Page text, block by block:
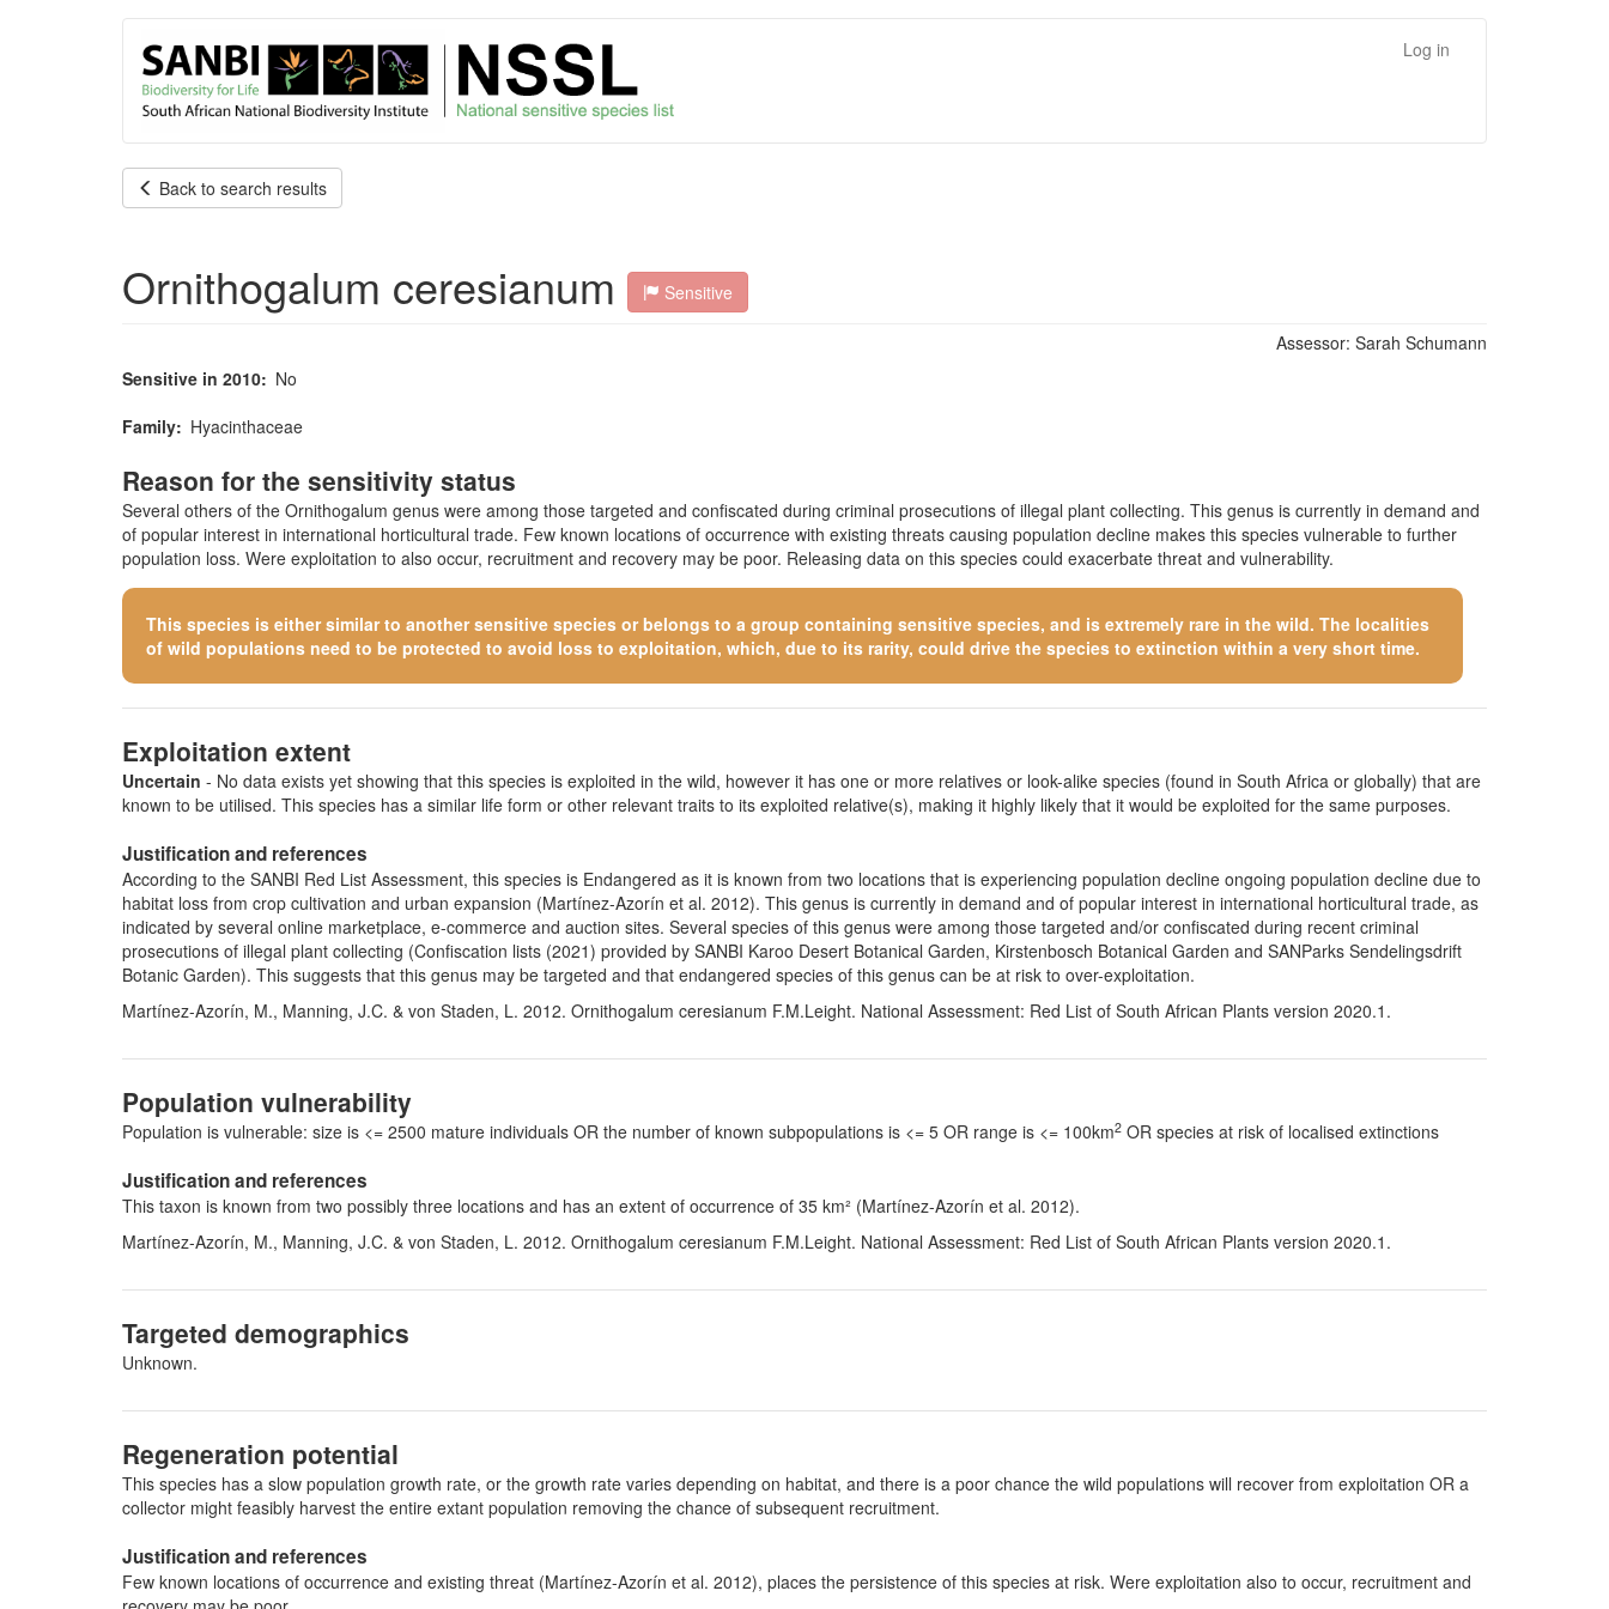
User
account
menu
Log in
Back to search results
Ornithogalum ceresianum Sensitive
Assessor: Sarah Schumann
Sensitive in 2010
No
Family
Hyacinthaceae
Reason for the sensitivity status
Several others of the Ornithogalum genus were among those targeted and confiscated during criminal prosecutions of illegal plant collecting. This genus is currently in demand and
of popular interest in international horticultural trade. Few known locations of occurrence with existing threats causing population decline makes this species vulnerable to further
population loss. Were exploitation to also occur, recruitment and recovery may be poor. Releasing data on this species could exacerbate threat and vulnerability.
This species is either similar to another sensitive species or belongs to a group containing sensitive species, and is extremely rare in the wild. The localities
of wild populations need to be protected to avoid loss to exploitation, which, due to its rarity, could drive the species to extinction within a very short time.
Exploitation extent
Uncertain - No data exists yet showing that this species is exploited in the wild, however it has one or more relatives or look-alike species (found in South Africa or globally) that are
known to be utilised. This species has a similar life form or other relevant traits to its exploited relative(s), making it highly likely that it would be exploited for the same purposes.
Justification and references
According to the SANBI Red List Assessment, this species is Endangered as it is known from two locations that is experiencing population decline ongoing population decline due to
habitat loss from crop cultivation and urban expansion (Martínez-Azorín et al. 2012). This genus is currently in demand and of popular interest in international horticultural trade, as
indicated by several online marketplace, e-commerce and auction sites. Several species of this genus were among those targeted and/or confiscated during recent criminal
prosecutions of illegal plant collecting (Confiscation lists (2021) provided by SANBI Karoo Desert Botanical Garden, Kirstenbosch Botanical Garden and SANParks Sendelingsdrift
Botanic Garden). This suggests that this genus may be targeted and that endangered species of this genus can be at risk to over-exploitation.
Martínez-Azorín, M., Manning, J.C. & von Staden, L. 2012. Ornithogalum ceresianum F.M.Leight. National Assessment: Red List of South African Plants version 2020.1.
Population vulnerability
Population is vulnerable: size is <= 2500 mature individuals OR the number of known subpopulations is <= 5 OR range is <= 100km2 OR species at risk of localised extinctions
Justification and references
This taxon is known from two possibly three locations and has an extent of occurrence of 35 km² (Martínez-Azorín et al. 2012).
Martínez-Azorín, M., Manning, J.C. & von Staden, L. 2012. Ornithogalum ceresianum F.M.Leight. National Assessment: Red List of South African Plants version 2020.1.
Targeted demographics
Unknown.
Regeneration potential
This species has a slow population growth rate, or the growth rate varies depending on habitat, and there is a poor chance the wild populations will recover from exploitation OR a
collector might feasibly harvest the entire extant population removing the chance of subsequent recruitment.
Justification and references
Few known locations of occurrence and existing threat (Martínez-Azorín et al. 2012), places the persistence of this species at risk. Were exploitation also to occur, recruitment and